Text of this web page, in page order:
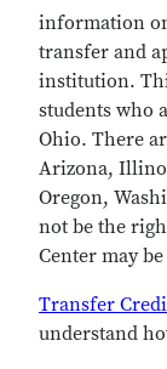
information
transfer and
institution.
students who
Ohio. There
Arizona,
Oregon,
not be the
Center may
Transfer
understand